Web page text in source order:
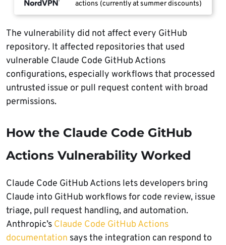
actions (currently at summer discounts)
The vulnerability did not affect every GitHub
repository. It affected repositories that used
vulnerable Claude Code GitHub Actions
configurations, especially workflows that processed
untrusted issue or pull request content with broad
permissions.
How the Claude Code GitHub
Actions Vulnerability Worked
Claude Code GitHub Actions lets developers bring
Claude into GitHub workflows for code review, issue
triage, pull request handling, and automation.
Anthropic’s Claude Code GitHub Actions
documentation says the integration can respond to